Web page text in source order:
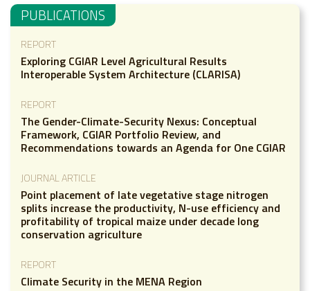
PUBLICATIONS
REPORT
Exploring CGIAR Level Agricultural Results
Interoperable System Architecture (CLARISA)
REPORT
The Gender-Climate-Security Nexus: Conceptual
Framework, CGIAR Portfolio Review, and
Recommendations towards an Agenda for One CGIAR
JOURNAL ARTICLE
Point placement of late vegetative stage nitrogen
splits increase the productivity, N-use efficiency and
profitability of tropical maize under decade long
conservation agriculture
REPORT
Climate Security in the MENA Region